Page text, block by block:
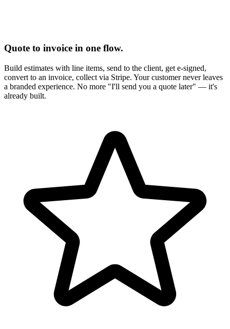
Quote to invoice in one flow.
Build estimates with line items, send to the client, get e-signed,
convert to an invoice, collect via Stripe. Your customer never leaves
a branded experience. No more "I'll send you a quote later" — it's
already built.